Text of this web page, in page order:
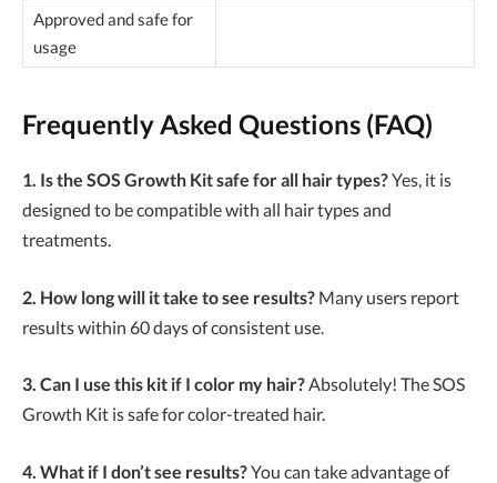
Approved and safe for
usage
Frequently Asked Questions (FAQ)
1. Is the SOS Growth Kit safe for all hair types?Yes, it is
designed to be compatible with all hair types and
treatments.
2. How long will it take to see results? Many users report
results within 60 days of consistent use.
3. Can I use this kit if I color my hair?Absolutely! The SOS
Growth Kit is safe for color-treated hair.
4. What if I don’t see results?You can take advantage of